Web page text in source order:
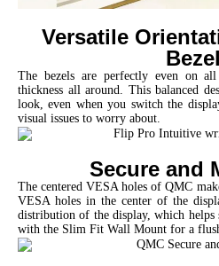
Versatile
The bezels are perfectly even on
thickness all around. This balanced
look, even when you switch the
visual issues to worry about.
Secure and
The centered VESA holes of QMC
VESA holes in the center of the
distribution of the display, which helps
with the Slim Fit Wall Mount for a